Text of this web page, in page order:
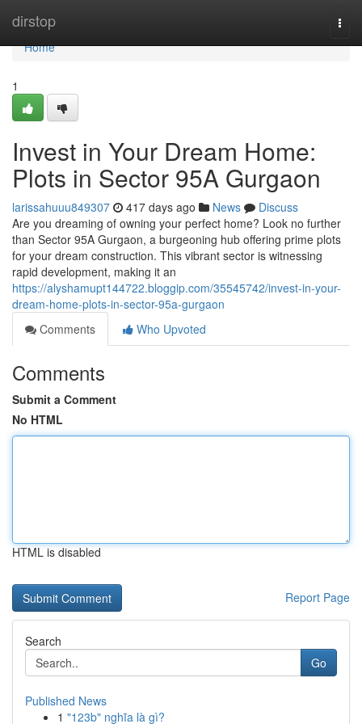
dirstop
Home
Home
1
Invest in Your Dream Home:
Plots in Sector 95A Gurgaon
larissahuuu849307 417 days ago News
Discuss
Are you dreaming of owning your perfect home? Look no further
than Sector 95A Gurgaon, a burgeoning hub offering prime plots
for your dream construction. This vibrant sector is witnessing
rapid development, making it an
https://alyshamupt144722.bloggip.com/35545742/invest-in-your-
dream-home-plots-in-sector-95a-gurgaon
Comments
Who Upvoted
Comments
Submit a Comment
No HTML
HTML is disabled
Report Page
Search
Go
Published News
1 "123b" nghĩa là gì?